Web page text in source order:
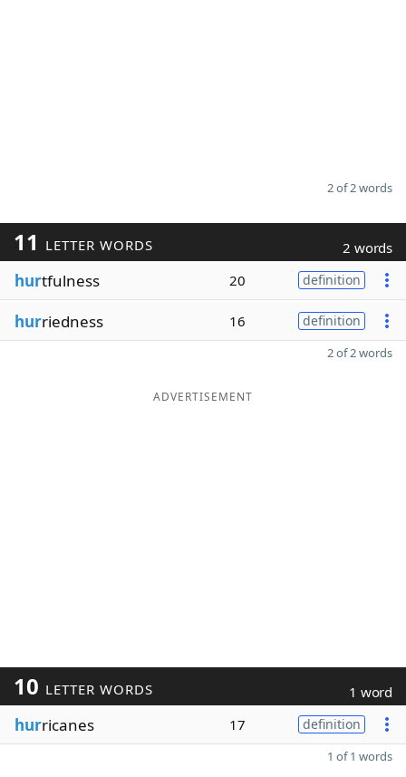
2 of 2 words
11 LETTER WORDS 2 words
hurtfulness 20 definition
hurriedness 16 definition
2 of 2 words
ADVERTISEMENT
10 LETTER WORDS 1 word
hurricanes 17 definition
1 of 1 words